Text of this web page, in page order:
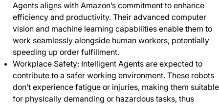
Agents aligns with Amazon’s commitment to enhance
efficiency and productivity. Their advanced computer
vision and machine learning capabilities enable them to
work seamlessly alongside human workers, potentially
speeding up order fulfillment.
Workplace Safety: Intelligent Agents are expected to
contribute to a safer working environment. These robots
don’t experience fatigue or injuries, making them suitable
for physically demanding or hazardous tasks, thus